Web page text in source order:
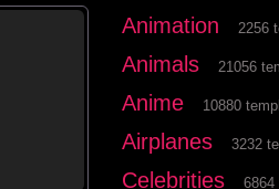
Animation 2256
Animals 21056
Anime 10880
Airplanes 3232
Celebrities 6864